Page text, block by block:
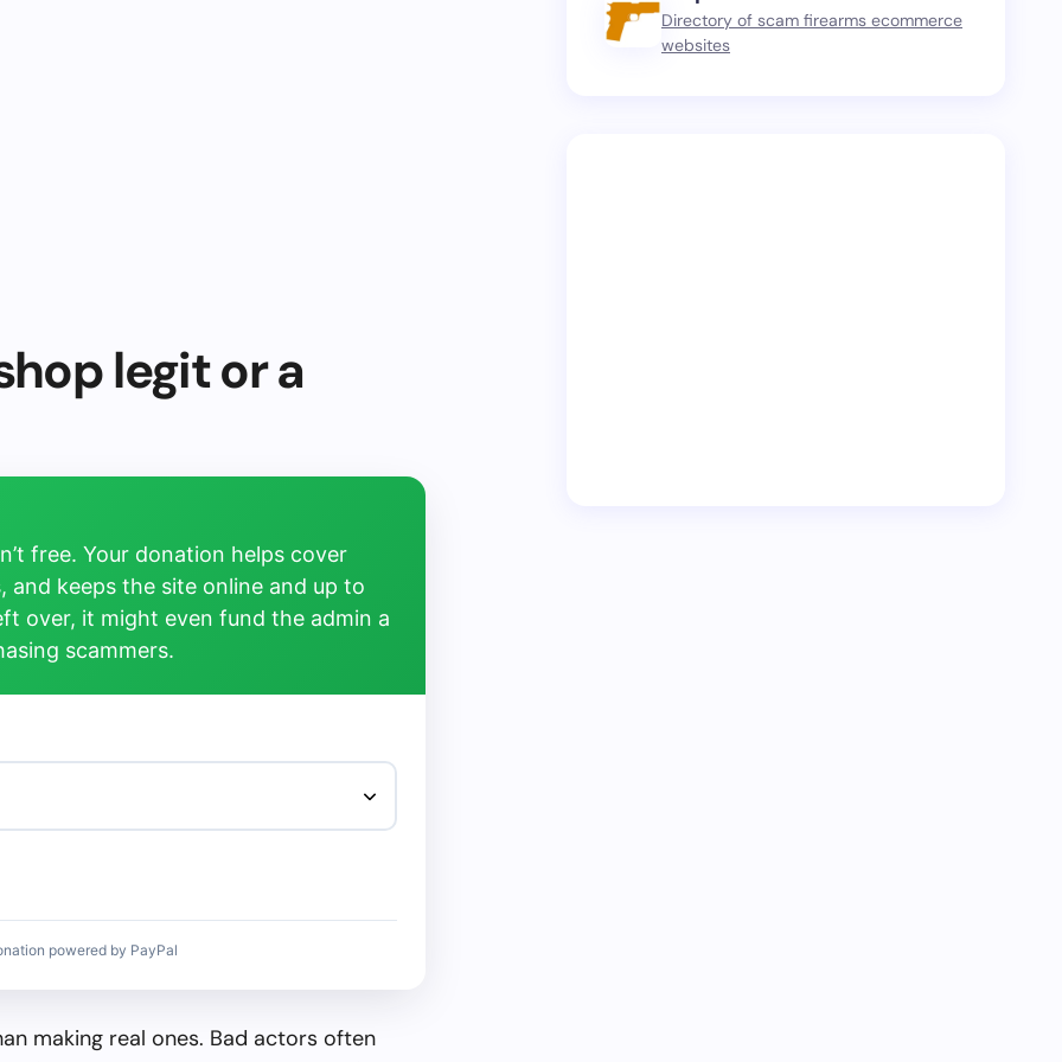
legit or a
free. Your donation helps cover
and keeps the site online and up to
over, it might even fund the admin a
scammers.
powered by PayPal
making real ones. Bad actors often
Directory of scam firearms ecommerce
websites